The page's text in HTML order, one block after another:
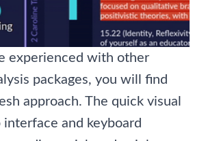
experienced with other
packages, you will find
approach. The quick visual
interface and keyboard